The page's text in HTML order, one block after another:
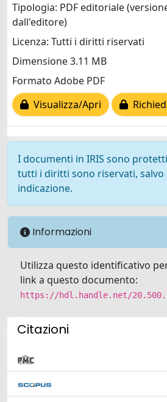
Tipologia: PDF editoriale
dall'editore)
Licenza: Tutti i diritti riservati
Dimensione 3.11 MB
Formato Adobe PDF
Visualizza/Apri
I documenti in IRIS sono
tutti i diritti sono riservati, salvo
indicazione.
Informazioni
Utilizza questo identificativo
link a questo documento:
https://hdl.handle.net/
Citazioni